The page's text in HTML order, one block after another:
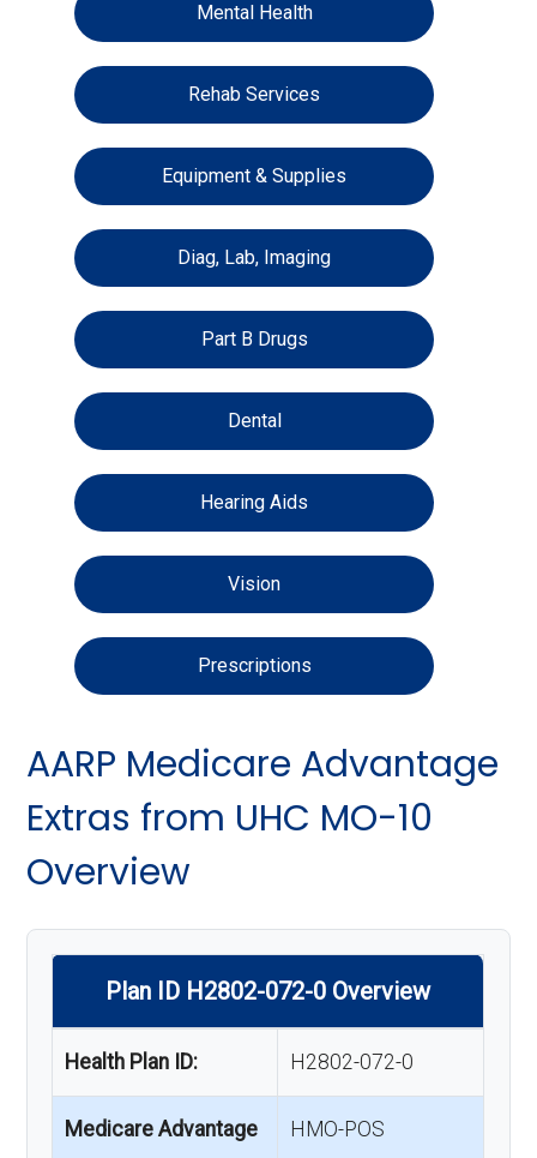
Mental Health
Rehab Services
Equipment & Supplies
Diag, Lab, Imaging
Part B Drugs
Dental
Hearing Aids
Vision
Prescriptions
AARP Medicare Advantage
Extras from UHC MO-10
Overview
Plan ID H2802-072-0 Overview
Health Plan ID: H2802-072-0
Medicare Advantage
HMO-POS